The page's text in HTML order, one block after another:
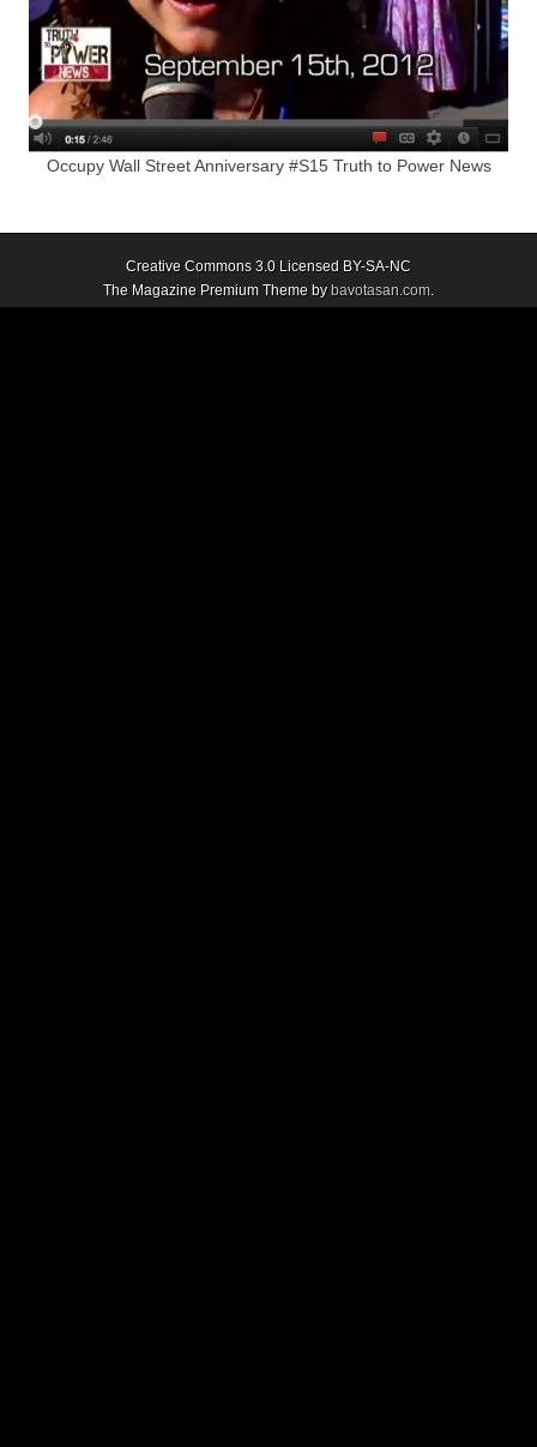
Occupy Wall Street Anniversary #S15 Truth to Power News
Creative Commons 3.0 Licensed BY-SA-NC
The Magazine Premium Theme by bavotasan.com.